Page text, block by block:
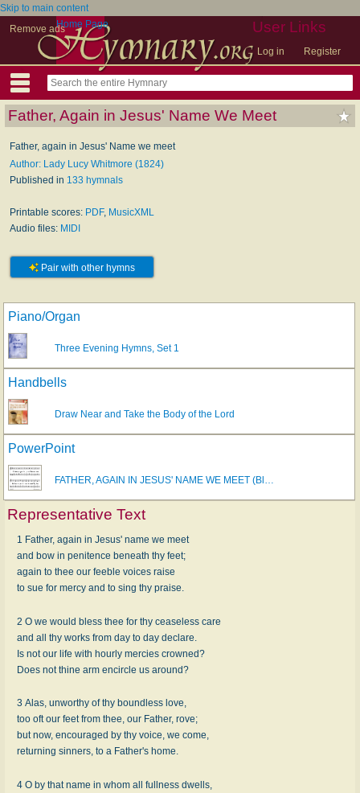
Skip to main content
Remove ads
User Links
Log in Register
Home Page
Father, Again in Jesus' Name We Meet
Father, again in Jesus' Name we meet
Author: Lady Lucy Whitmore (1824)
Published in 133 hymnals
Printable scores: PDF, MusicXML
Audio files: MIDI
Pair with other hymns
Piano/Organ
Three Evening Hymns, Set 1
Handbells
Draw Near and Take the Body of the Lord
PowerPoint
FATHER, AGAIN IN JESUS' NAME WE MEET (Bl…
Representative Text
1 Father, again in Jesus' name we meet
and bow in penitence beneath thy feet;
again to thee our feeble voices raise
to sue for mercy and to sing thy praise.
2 O we would bless thee for thy ceaseless care
and all thy works from day to day declare.
Is not our life with hourly mercies crowned?
Does not thine arm encircle us around?
3 Alas, unworthy of thy boundless love,
too oft our feet from thee, our Father, rove;
but now, encouraged by thy voice, we come,
returning sinners, to a Father's home.
4 O by that name in whom all fullness dwells,